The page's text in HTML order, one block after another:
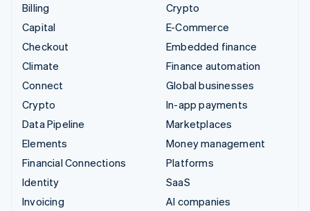
Billing
Capital
Checkout
Climate
Connect
Crypto
Data Pipeline
Elements
Financial Connections
Identity
Invoicing
Crypto
E-Commerce
Embedded finance
Finance automation
Global businesses
In-app payments
Marketplaces
Money management
Platforms
SaaS
AI companies